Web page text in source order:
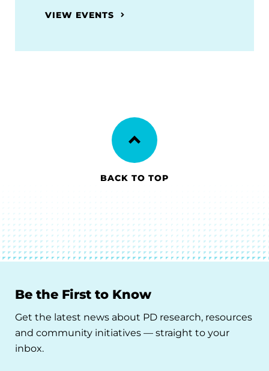
VIEW EVENTS
BACK TO TOP
Be the First to Know
Get the latest news about PD research, resources
and community initiatives — straight to your
inbox.